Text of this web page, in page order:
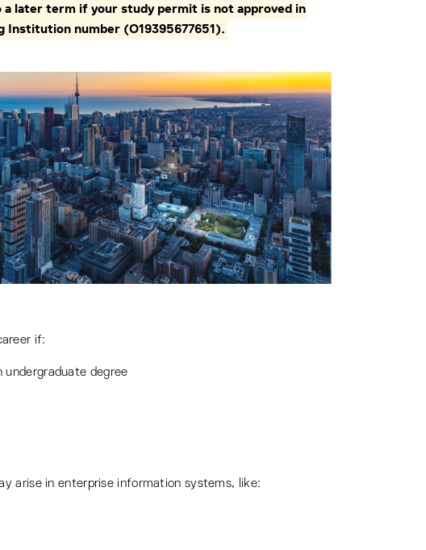
later term if your study permit is not approved in
number (O19395677651).
if:
degree
arise in enterprise information systems, like: